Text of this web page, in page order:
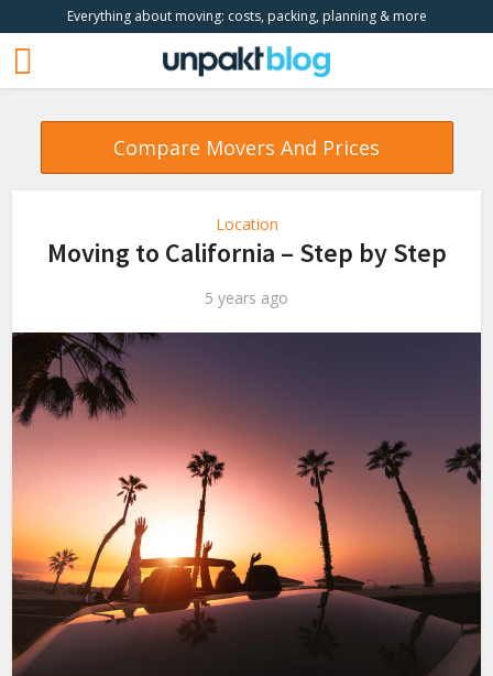
Everything about moving: costs, packing, planning & more
Compare Movers And Prices
Location
Moving to California – Step by Step
5 years ago